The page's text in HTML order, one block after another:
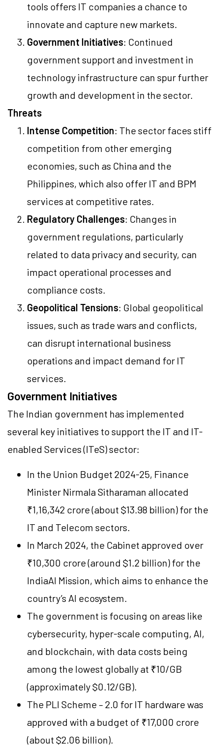
tools offers IT companies a chance to
innovate and capture new markets.
Government Initiatives: Continued
government support and investment in
technology infrastructure can spur further
growth and development in the sector.
Threats
Intense Competition: The sector faces stiff
competition from other emerging
economies, such as China and the
Philippines, which also offer IT and BPM
services at competitive rates.
Regulatory Challenges: Changes in
government regulations, particularly
related to data privacy and security, can
impact operational processes and
compliance costs.
Geopolitical Tensions: Global geopolitical
issues, such as trade wars and conflicts,
can disrupt international business
operations and impact demand for IT
services.
Government Initiatives
The Indian government has implemented
several key initiatives to support the IT and IT-
enabled Services (ITeS) sector:
In the Union Budget 2024-25, Finance
Minister Nirmala Sitharaman allocated
₹1,16,342 crore (about $13.98 billion) for the
IT and Telecom sectors.
In March 2024, the Cabinet approved over
₹10,300 crore (around $1.2 billion) for the
IndiaAI Mission, which aims to enhance the
country’s AI ecosystem.
The government is focusing on areas like
cybersecurity, hyper-scale computing, AI,
and blockchain, with data costs being
among the lowest globally at ₹10/GB
(approximately $0.12/GB).
The PLI Scheme – 2.0 for IT hardware was
approved with a budget of ₹17,000 crore
(about $2.06 billion).